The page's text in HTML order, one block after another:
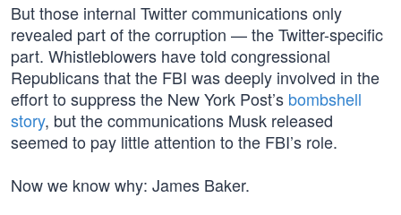
But those internal Twitter communications only
revealed part of the corruption — the Twitter-specific
part. Whistleblowers have told congressional
Republicans that the FBI was deeply involved in the
effort to suppress the New York Post’s bombshell
story, but the communications Musk released
seemed to pay little attention to the FBI’s role.
Now we know why: James Baker.